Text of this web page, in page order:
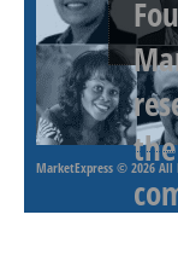
MarketExpress © 2026 All